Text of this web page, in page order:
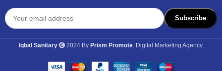
Iqbal Sanitary 2024 By Prism Promote. Digital Marketing Agency.